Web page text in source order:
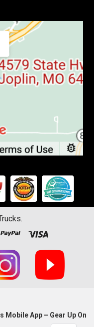
Mobile App – Gear Up On